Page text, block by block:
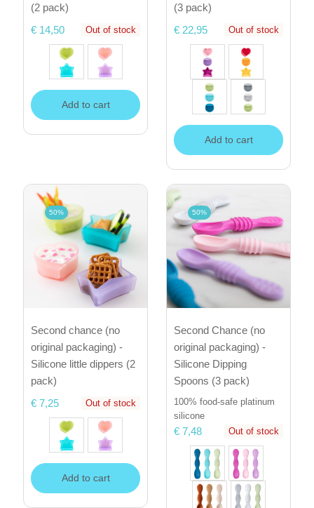
(2 pack)
€ 14,50
Out of stock
Add to cart
(3 pack)
€ 22,95
Out of stock
Add to cart
50%
Second chance (no
original packaging) -
Silicone little dippers (2
pack)
€ 7,25
Out of stock
Add to cart
50%
Second Chance (no
original packaging) -
Silicone Dipping
Spoons (3 pack)
100% food-safe platinum
silicone
€ 7,48 Out of stock